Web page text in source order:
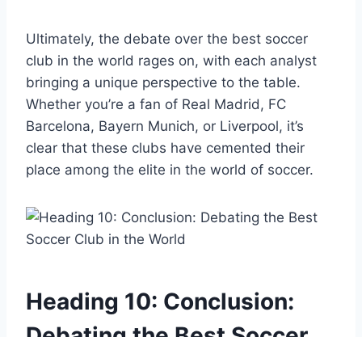
Ultimately, the debate over the best soccer
club in the world rages on, with each analyst
bringing a unique perspective to the table.
Whether you’re a fan of Real Madrid, FC
Barcelona, Bayern Munich, or Liverpool, it’s
clear that these clubs have cemented their
place among the elite in the world of soccer.
Heading 10: Conclusion: